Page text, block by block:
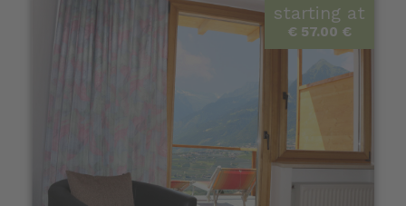
starting at
€ 57.00 €